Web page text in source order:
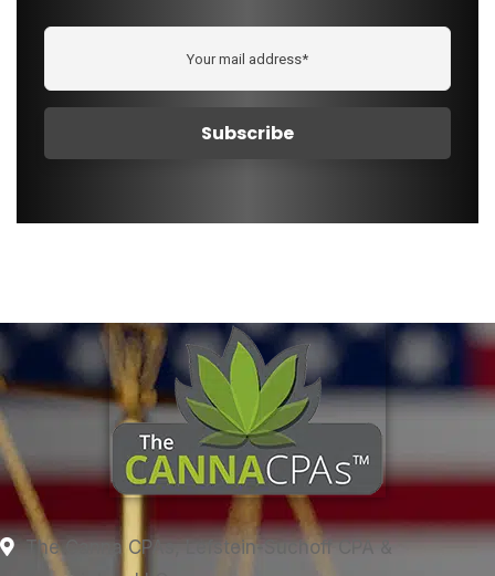
The Canna CPAs, Lefstein-Suchoff CPA &